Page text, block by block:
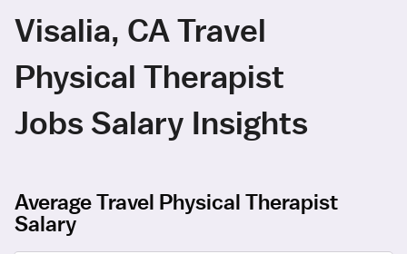
Visalia, CA Travel
Physical Therapist
Jobs Salary Insights
Average Travel Physical Therapist
Salary